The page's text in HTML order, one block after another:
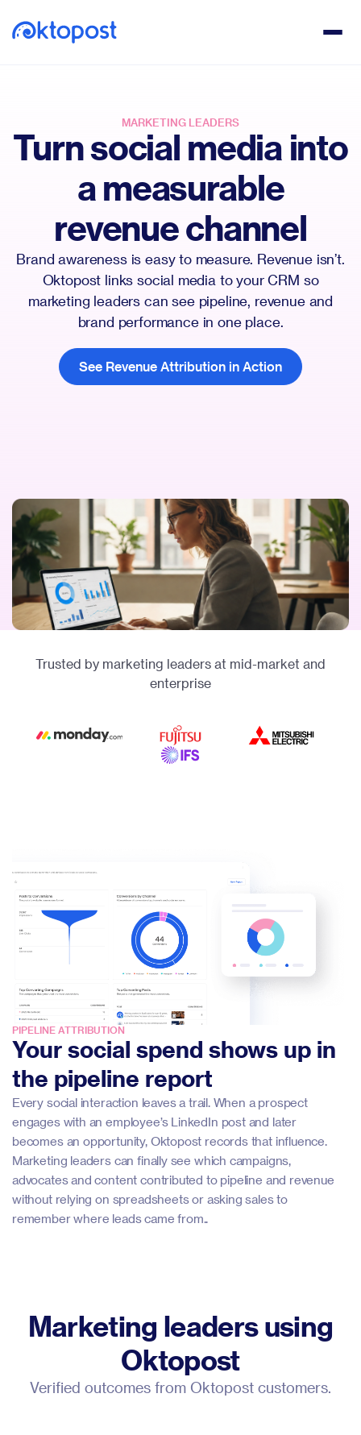
MARKETING LEADERS
Turn social media into
a measurable
revenue channel
Brand awareness is easy to measure. Revenue isn’t.
Oktopost links social media to your CRM so
marketing leaders can see pipeline, revenue and
brand performance in one place.
See Revenue Attribution in Action
Trusted by marketing leaders at mid-market and
enterprise
PIPELINE ATTRIBUTION
Your social spend shows up in
the pipeline report
Every social interaction leaves a trail. When a prospect
engages with an employee’s LinkedIn post and later
becomes an opportunity, Oktopost records that influence.
Marketing leaders can finally see which campaigns,
advocates and content contributed to pipeline and revenue
without relying on spreadsheets or asking sales to
remember where leads came from..
Marketing leaders using
Oktopost
Verified outcomes from Oktopost customers.